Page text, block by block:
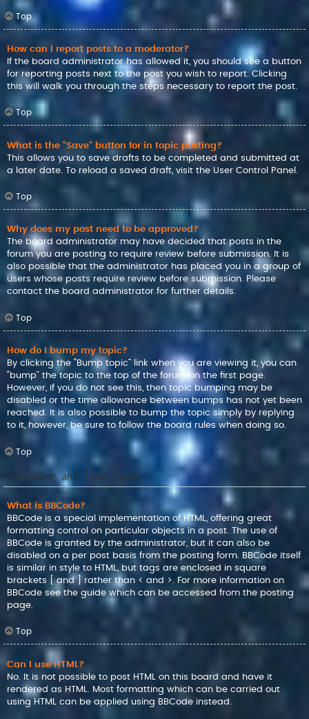
Top
How can I report posts to a moderator?
If the board administrator has allowed it, you should see a button
for reporting posts next to the post you wish to report. Clicking
this will walk you through the steps necessary to report the post.
Top
What is the “Save” button for in topic posting?
This allows you to save drafts to be completed and submitted at
a later date. To reload a saved draft, visit the User Control Panel.
Top
Why does my post need to be approved?
The board administrator may have decided that posts in the
forum you are posting to require review before submission. It is
also possible that the administrator has placed you in a group of
users whose posts require review before submission. Please
contact the board administrator for further details.
Top
How do I bump my topic?
By clicking the “Bump topic” link when you are viewing it, you can
“bump” the topic to the top of the forum on the first page.
However, if you do not see this, then topic bumping may be
disabled or the time allowance between bumps has not yet been
reached. It is also possible to bump the topic simply by replying
to it, however, be sure to follow the board rules when doing so.
Top
Formatting and Topic Types
What is BBCode?
BBCode is a special implementation of HTML, offering great
formatting control on particular objects in a post. The use of
BBCode is granted by the administrator, but it can also be
disabled on a per post basis from the posting form. BBCode itself
is similar in style to HTML, but tags are enclosed in square
brackets [ and ] rather than < and >. For more information on
BBCode see the guide which can be accessed from the posting
page.
Top
Can I use HTML?
No. It is not possible to post HTML on this board and have it
rendered as HTML. Most formatting which can be carried out
using HTML can be applied using BBCode instead.